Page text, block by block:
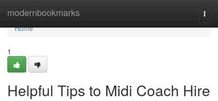
modernbookmarks
Home
Home
1
Helpful Tips to Midi Coach Hire